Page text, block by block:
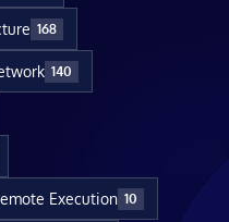
168
140
Execution 10